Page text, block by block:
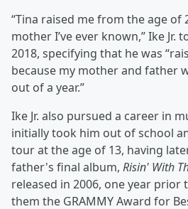
“Tina raised me from the age of
mother I’ve ever known,” Ike Jr.
2018, specifying that he was
because my mother and father
out of a year.”
Ike Jr. also pursued a career in
initially took him out of school
tour at the age of 13, having
father's final album, Risin' With
released in 2006, one year prior
them the GRAMMY Award for